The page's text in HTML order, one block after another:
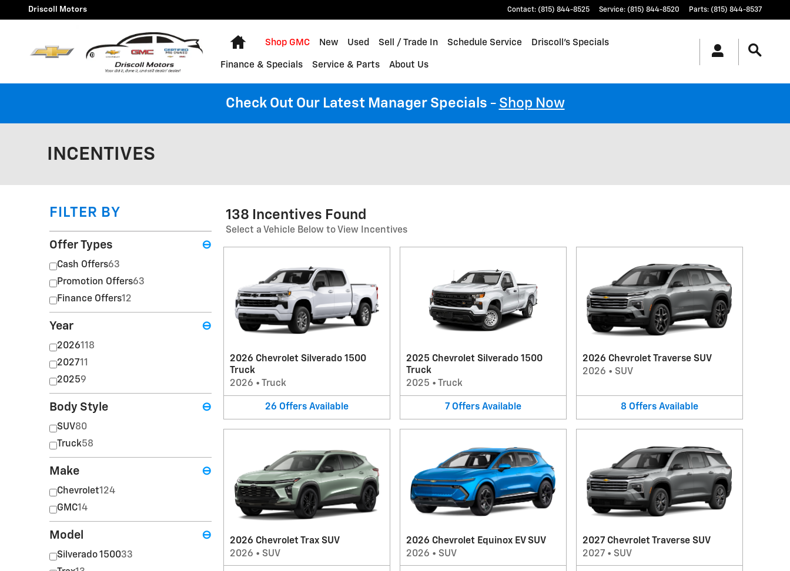
Skip to main content
Driscoll Motors Contact: (815) 844-8525 Service: (815) 844-8520 Parts: (815) 844-8537
Home
Shop GMC New Used Sell / Trade In Schedule Service Driscoll's Specials
Finance & Specials Service & Parts About Us
Check Out Our Latest Manager Specials - Shop Now
INCENTIVES
FILTER BY
Offer Types ⊖
Cash Offers63
Promotion Offers63
Finance Offers12
Year ⊖
2026118
202711
20259
Body Style ⊖
SUV80
Truck58
Make ⊖
Chevrolet124
GMC14
Model ⊖
Silverado 150033
138 Incentives Found
Select a Vehicle Below to View Incentives
2026 Chevrolet Silverado 1500
Truck
2026 • Truck
26 Offers Available
2025 Chevrolet Silverado 1500
Truck
2025 • Truck
7 Offers Available
2026 Chevrolet Traverse SUV
2026 • SUV
8 Offers Available
2026 Chevrolet Trax SUV
2026 • SUV
2026 Chevrolet Equinox EV SUV
2026 • SUV
2027 Chevrolet Traverse SUV
2027• SUV